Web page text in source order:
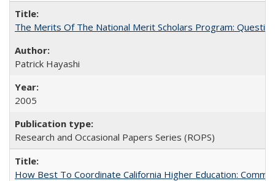
The Merits Of The National Merit Scholars Program:
Patrick Hayashi
2005
Research and Occasional Papers Series (ROPS)
How Best To Coordinate California Higher Education: